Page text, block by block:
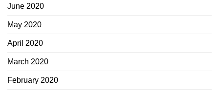
June 2020
May 2020
April 2020
March 2020
February 2020